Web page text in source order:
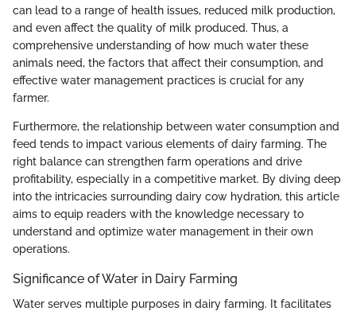
can lead to a range of health issues, reduced milk production,
and even affect the quality of milk produced. Thus, a
comprehensive understanding of how much water these
animals need, the factors that affect their consumption, and
effective water management practices is crucial for any
farmer.
Furthermore, the relationship between water consumption and
feed tends to impact various elements of dairy farming. The
right balance can strengthen farm operations and drive
profitability, especially in a competitive market. By diving deep
into the intricacies surrounding dairy cow hydration, this article
aims to equip readers with the knowledge necessary to
understand and optimize water management in their own
operations.
Significance of Water in Dairy Farming
Water serves multiple purposes in dairy farming. It facilitates